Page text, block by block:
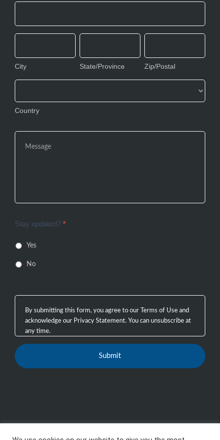
City State/Province Zip/Postal
Country
Stay updated? *
Yes
No